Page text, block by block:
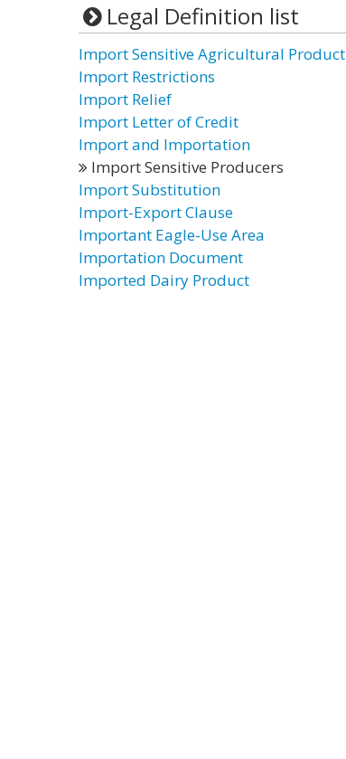
Legal Definition list
Import Sensitive Agricultural Product
Import Restrictions
Import Relief
Import Letter of Credit
Import and Importation
Import Sensitive Producers
Import Substitution
Import-Export Clause
Important Eagle-Use Area
Importation Document
Imported Dairy Product